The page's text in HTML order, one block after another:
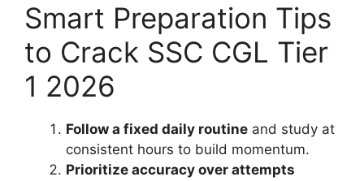
Smart Preparation Tips
to Crack SSC CGL Tier
1 2026
Follow a fixed daily routine and study at
consistent hours to build momentum.
Prioritize accuracy over attempts